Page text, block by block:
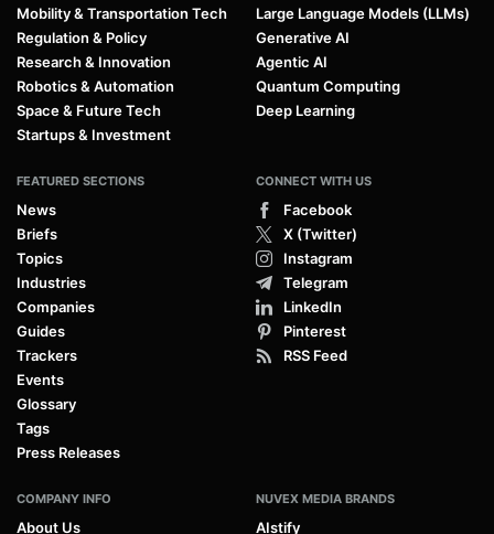
Mobility & Transportation Tech
Regulation & Policy
Research & Innovation
Robotics & Automation
Space & Future Tech
Startups & Investment
Large Language Models (LLMs)
Generative AI
Agentic AI
Quantum Computing
Deep Learning
FEATURED SECTIONS
News
Briefs
Topics
Industries
Companies
Guides
Trackers
Events
Glossary
Tags
Press Releases
CONNECT WITH US
Facebook
X (Twitter)
Instagram
Telegram
LinkedIn
Pinterest
RSS Feed
COMPANY INFO
About Us
NUVEX MEDIA BRANDS
AIstify